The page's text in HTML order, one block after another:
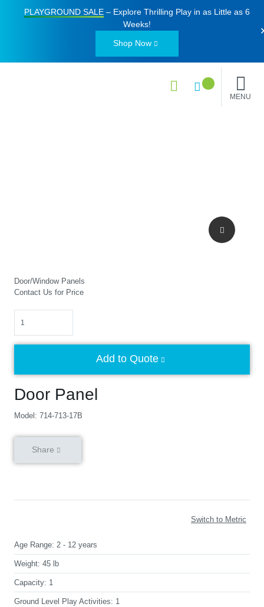
PLAYGROUND SALE– Explore Thrilling Play in as Little as 6
Weeks!
Shop Now
MENU
Door/Window Panels
Door Panel
Model: 714-713-17B
Contact Us for Price
Add to Quote
Share
Switch to Metric
Age Range: 2 - 12 years
Weight: 45 lb
Capacity: 1
Ground Level Play Activities: 1